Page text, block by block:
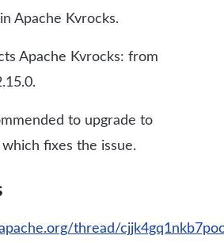
Apache Kvrocks.
Apache Kvrocks: from
to upgrade to
fixes the issue.
thread/